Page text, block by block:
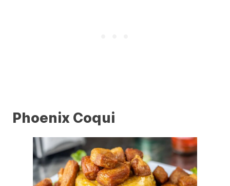
Phoenix Coqui